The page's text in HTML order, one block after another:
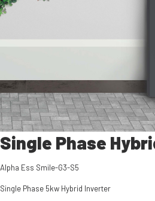
Single Phase
Alpha Ess Smile-G3-S5
Single Phase 5kw Hybrid Inverter